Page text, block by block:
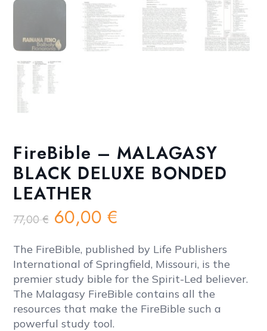
FireBible – MALAGASY
BLACK DELUXE BONDED
LEATHER
77,00€ Original
price
was:
77,00 €.
60,00€
is:
60,00 €.
The FireBible, published by Life Publishers
International of Springfield, Missouri, is the
premier study bible for the Spirit-Led believer.
The Malagasy FireBible contains all the
resources that make the FireBible such a
powerful study tool.